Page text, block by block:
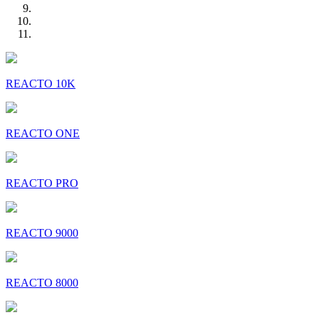
REACTO 10K
REACTO ONE
REACTO PRO
REACTO 9000
REACTO 8000